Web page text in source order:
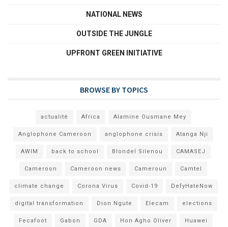
NATIONAL NEWS
OUTSIDE THE JUNGLE
UPFRONT GREEN INITIATIVE
BROWSE BY TOPICS
actualité Africa Alamine Ousmane Mey
Anglophone Cameroon anglophone crisis Atanga Nji
AWIM back to school Blondel Silenou CAMASEJ
Cameroon Cameroon news Cameroun Camtel
climate change Corona Virus Covid-19 DefyHateNow
digital transformation Dion Ngute Elecam elections
Fecafoot Gabon GDA Hon Agho Oliver Huawei